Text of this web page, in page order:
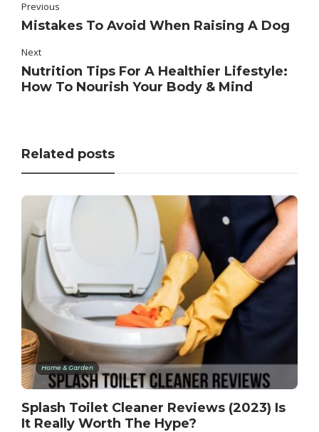
Previous
Mistakes To Avoid When Raising A Dog
Next
Nutrition Tips For A Healthier Lifestyle:
How To Nourish Your Body & Mind
Related posts
Home & Garden
Splash Toilet Cleaner Reviews (2023) Is
It Really Worth The Hype?